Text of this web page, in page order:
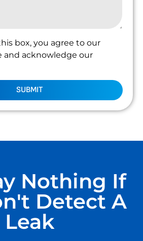
box, you agree to our
and acknowledge our
SUBMIT
Nothing If
Detect A
Leak